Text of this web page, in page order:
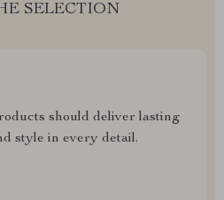
SELECTION
should deliver lasting
style in every detail.